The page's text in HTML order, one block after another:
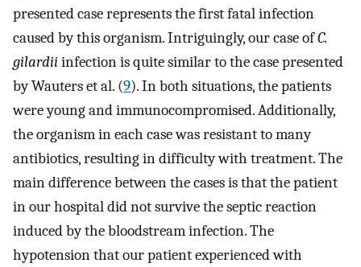
presented case represents the first fatal infection
caused by this organism. Intriguingly, our case ofC.
gilardiiinfection is quite similar to the case presented
by Wauters et al. (9). In both situations, the patients
were young and immunocompromised. Additionally,
the organism in each case was resistant to many
antibiotics, resulting in difficulty with treatment. The
main difference between the cases is that the patient
in our hospital did not survive the septic reaction
induced by the bloodstream infection. The
hypotension that our patient experienced with